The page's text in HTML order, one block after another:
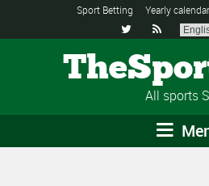
Sport Betting Yearly calendar
 
All sports